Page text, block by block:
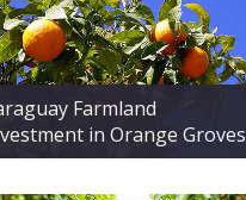
Farmland
in Orange Groves